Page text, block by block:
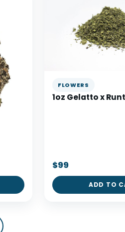
FLOWERS
1oz Gelatto x
$99
ADD TO